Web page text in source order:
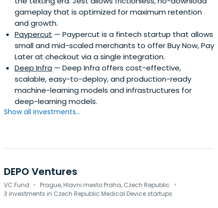
gameplay that is optimized for maximum retention
and growth.
Paypercut — Paypercut is a fintech startup that allows
small and mid-scaled merchants to offer Buy Now, Pay
Later at checkout via a single integration.
Deep Infra — Deep Infra offers cost-effective,
scalable, easy-to-deploy, and production-ready
machine-learning models and infrastructures for
deep-learning models.
Show all investments...
DEPO Ventures
VC Fund · Prague, Hlavni mesto Praha, Czech Republic ·
3 investments in Czech Republic Medical Device startups